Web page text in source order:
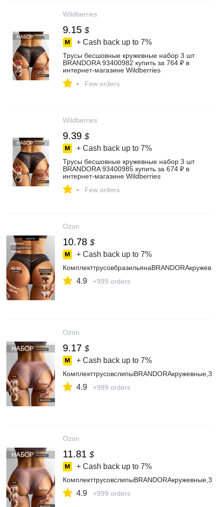
Wildberries
9.15 $
+ Cash back up to 7%
Трусы бесшовные кружевные набор 3 шт
BRANDORA 93400982 купить за 764 ₽ в
интернет‑магазине Wildberries
- Few orders
Wildberries
9.39 $
+ Cash back up to 7%
Трусы бесшовные кружевные набор 3 шт
BRANDORA 93400985 купить за 674 ₽ в
интернет‑магазине Wildberries
- Few orders
Ozon
10.78 $
+ Cash back up to 7%
4.9 +999 orders
Ozon
9.17 $
+ Cash back up to 7%
4.9 +999 orders
Ozon
11.81 $
+ Cash back up to 7%
4.9 +999 orders